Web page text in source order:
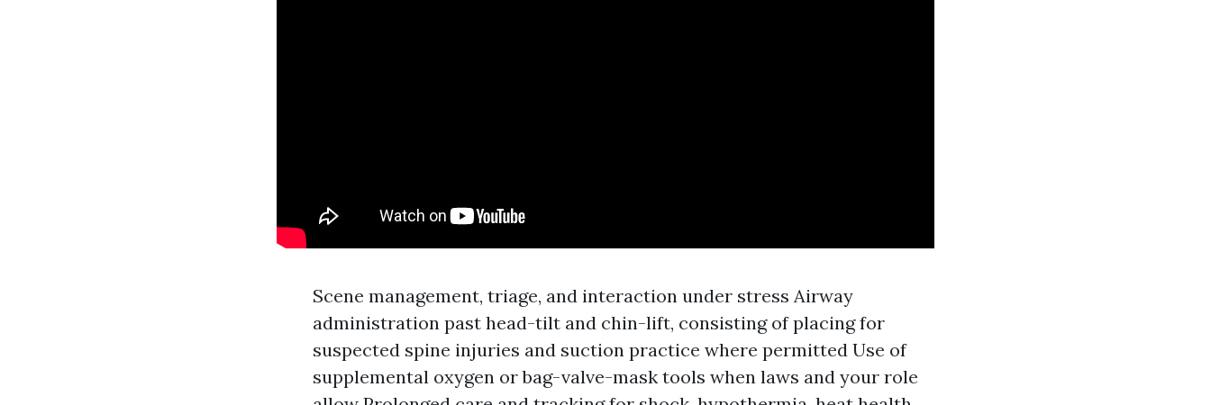
Scene management, triage, and interaction under stress Airway
administration past head-tilt and chin-lift, consisting of placing for
suspected spine injuries and suction practice where permitted Use of
supplemental oxygen or bag-valve-mask tools when laws and your role